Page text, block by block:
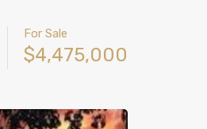
For Sale
$4,475,000